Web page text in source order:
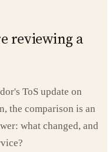
reviewing a
ToS update on
the comparison is an
what changed, and